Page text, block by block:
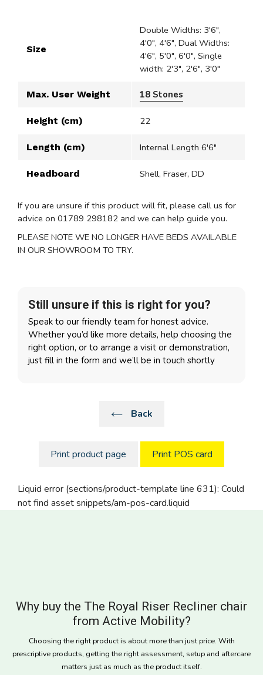
Size
Double Widths: 3'6",
4'0", 4'6", Dual Widths:
4'6", 5'0", 6'0", Single
width: 2'3", 2'6", 3'0"
Max. User Weight 18 Stones
Height (cm) 22
Length (cm) Internal Length 6'6"
Headboard Shell, Fraser, DD
If you are unsure if this product will fit, please call us for
advice on 01789 298182 and we can help guide you.
PLEASE NOTE WE NO LONGER HAVE BEDS AVAILABLE
IN OUR SHOWROOM TO TRY.
Still unsure if this is right for you?
Speak to our friendly team for honest advice.
Whether you’d like more details, help choosing the
right option, or to arrange a visit or demonstration,
just fill in the form and we’ll be in touch shortly
Back
Print product page Print POS card
Liquid error (sections/product-template line 631): Could
not find asset snippets/am-pos-card.liquid
Why buy the The Royal Riser Recliner chair
from Active Mobility?
Choosing the right product is about more than just price. With
prescriptive products, getting the right assessment, setup and aftercare
matters just as much as the product itself.